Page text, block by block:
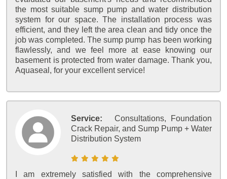
the most suitable sump pump and water distribution
system for our space. The installation process was
efficient, and they left the area clean and tidy once the
job was completed. The sump pump has been working
flawlessly, and we feel more at ease knowing our
basement is protected from water damage. Thank you,
Aquaseal, for your excellent service!
Service:
Consultations, Foundation
Crack Repair, and Sump Pump + Water
Distribution System
I am extremely satisfied with the comprehensive